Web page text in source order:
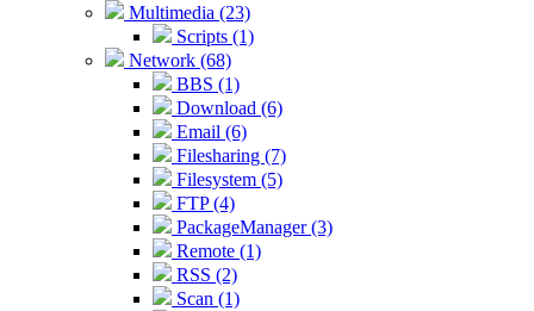
Multimedia (23)
Scripts (1)
Network (68)
BBS (1)
Download (6)
Email (6)
Filesharing (7)
Filesystem (5)
FTP (4)
PackageManager (3)
Remote (1)
RSS (2)
Scan (1)